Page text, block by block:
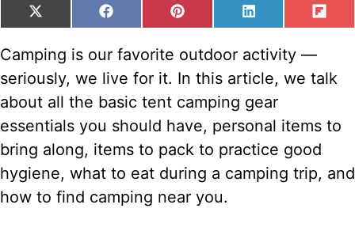
SHARE
ON
X
T
W
I
T
T
E
R
)
SHARE
ON
F
C
E
B
O
O
K
SHARE
ON
P
N
T
E
R
E
S
T
SHARE
ON
L
N
K
E
D
I
N
ON
F
I
Camping is our favorite outdoor activity —
seriously, we live for it. In this article, we talk
about all the basic tent camping gear
essentials you should have, personal items to
bring along, items to pack to practice good
hygiene, what to eat during a camping trip, and
how to find camping near you.